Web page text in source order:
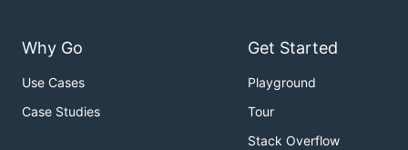
Why Go
Use Cases
Case Studies
Get Started
Playground
Tour
Stack Overflow